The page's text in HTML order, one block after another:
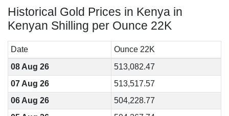
Historical Gold Prices in Kenya in
Kenyan Shilling per Ounce 22K
Date
Ounce 22K
08 Aug 26
513,082.47
07 Aug 26
513,517.57
06 Aug 26
504,228.77